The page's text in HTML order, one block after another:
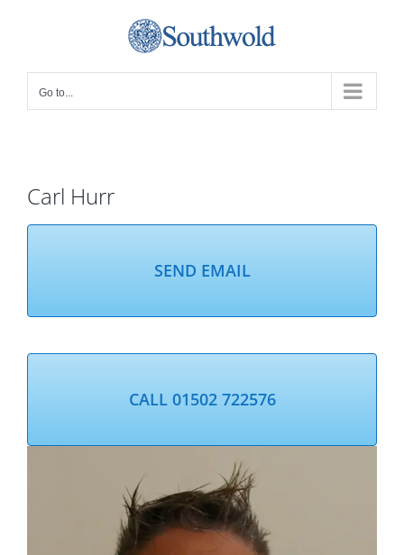
Go to...
Carl Hurr
SEND EMAIL
CALL 01502 722576